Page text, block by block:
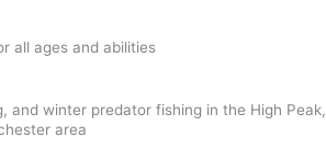
all ages and abilities
and winter predator fishing in the High Peak,
area